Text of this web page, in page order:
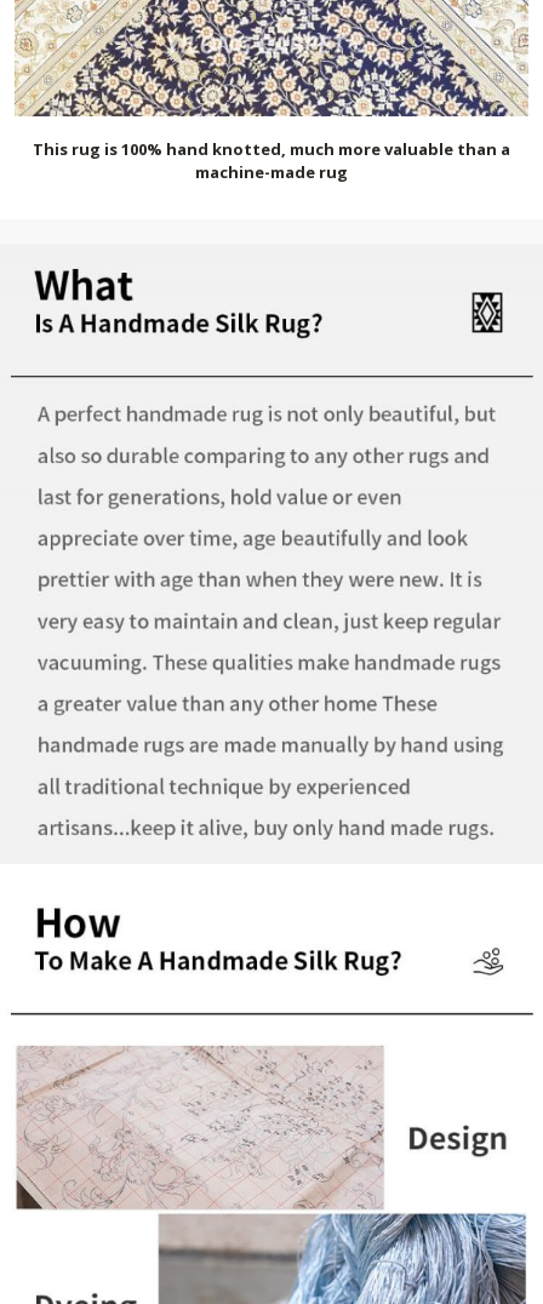
This rug is 100% hand knotted, much more valuable than a
machine-made rug